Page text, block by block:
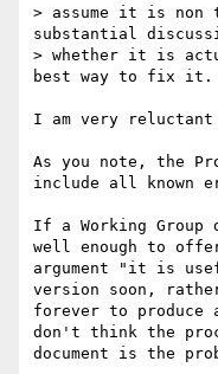
> assume it is non
substantial
> whether it is
best way to fix it.
I am very reluctant
As you note, the
include all known
If a Working Group
well enough to
argument "it is
version soon,
forever to
don't think the
document is the